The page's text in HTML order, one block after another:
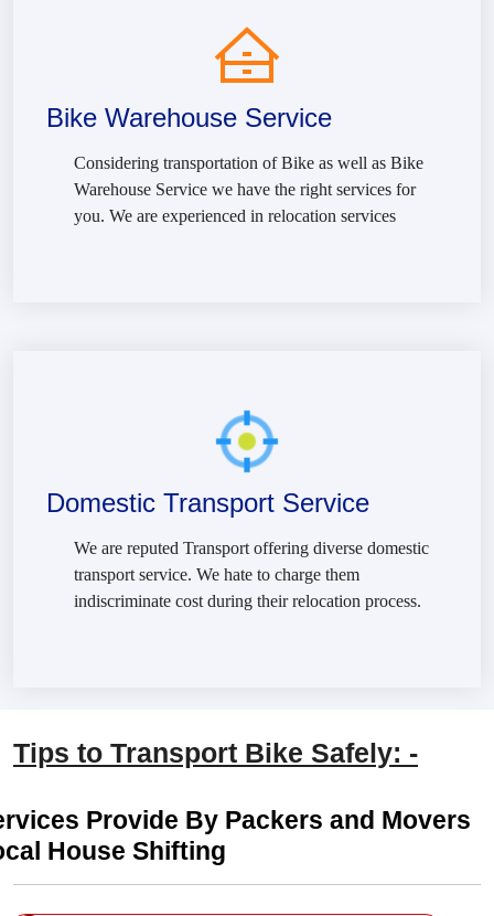
Bike Warehouse Service
Considering transportation of Bike as well as Bike
Warehouse Service we have the right services for
you. We are experienced in relocation services
Domestic Transport Service
We are reputed Transport offering diverse domestic
transport service. We hate to charge them
indiscriminate cost during their relocation process.
Tips to Transport Bike Safely: -
Provide By Packers and Movers
House Shifting